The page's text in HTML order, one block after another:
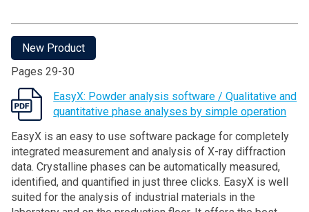
New Product
Pages 29-30
EasyX: Powder analysis software / Qualitative and
quantitative phase analyses by simple operation
EasyX is an easy to use software package for completely
integrated measurement and analysis of X-ray diffraction
data. Crystalline phases can be automatically measured,
identified, and quantified in just three clicks. EasyX is well
suited for the analysis of industrial materials in the